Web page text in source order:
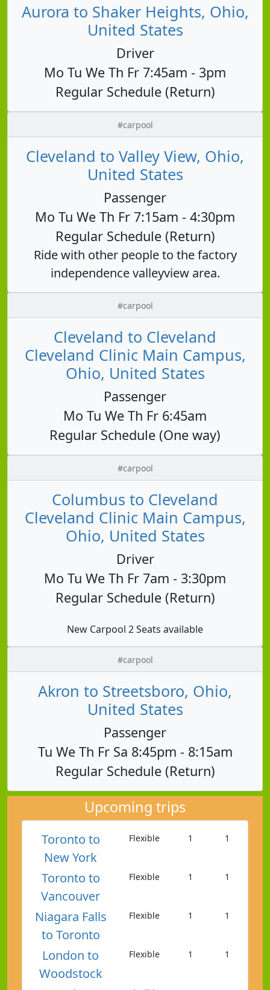
Aurora to Shaker Heights, Ohio,
United States
Driver
Mo Tu We Th Fr 7:45am - 3pm
Regular Schedule (Return)
#carpool
Cleveland to Valley View, Ohio,
United States
Passenger
Mo Tu We Th Fr 7:15am - 4:30pm
Regular Schedule (Return)
Ride with other people to the factory
independence valleyview area.
#carpool
Cleveland to Cleveland
Cleveland Clinic Main Campus,
Ohio, United States
Passenger
Mo Tu We Th Fr 6:45am
Regular Schedule (One way)
#carpool
Columbus to Cleveland
Cleveland Clinic Main Campus,
Ohio, United States
Driver
Mo Tu We Th Fr 7am - 3:30pm
Regular Schedule (Return)
New Carpool 2 Seats available
#carpool
Akron to Streetsboro, Ohio,
United States
Passenger
Tu We Th Fr Sa 8:45pm - 8:15am
Regular Schedule (Return)
Upcoming trips
Toronto to
New York
Flexible 1 1
Toronto to
Vancouver
Flexible 1 1
Niagara Falls
to Toronto
Flexible 1 1
London to
Woodstock
Flexible 1 1